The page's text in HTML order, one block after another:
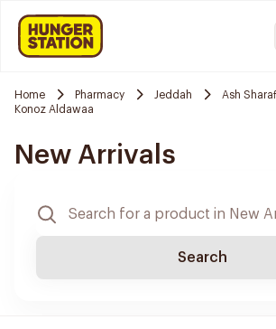
Home Pharmacy Jeddah
Ash
Konoz Aldawaa
New Arrivals
Search